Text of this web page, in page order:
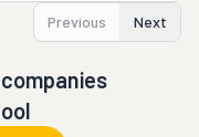
Previous Next